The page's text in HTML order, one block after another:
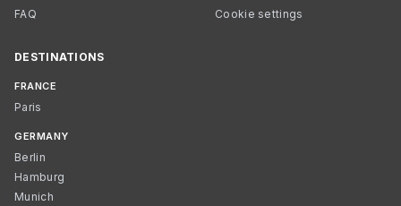
FAQ
Cookie settings
DESTINATIONS
FRANCE
Paris
GERMANY
Berlin
Hamburg
Munich